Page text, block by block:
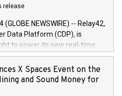
June
Markets will manage the
please call +354 410 7330
release
NEWSWIRE) -- Relay42,
Data Platform (CDP), is
to power its new real-time
and dashboard module.
of customer data, the
marketing teams to dive
and gain invaluable insights
X Spaces Event on the
and Sound Money for